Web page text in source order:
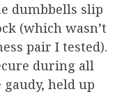
dumbbells slip
(which wasn’t
pair I tested).
during all
held up